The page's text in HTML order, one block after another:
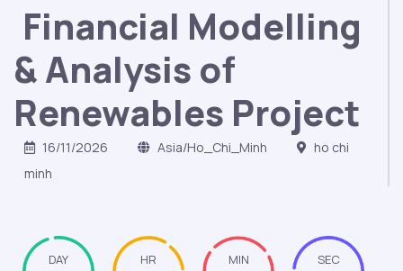
Financial Modelling
& Analysis of
Renewables Project
16/11/2026 Asia/Ho_Chi_Minh
ho chi
minh
DAY HR MIN SEC